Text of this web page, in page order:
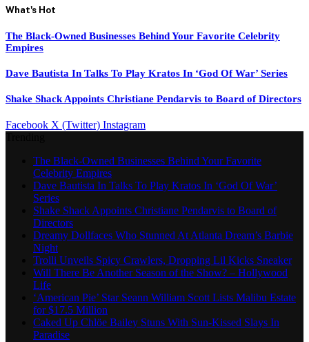
What's Hot
The Black-Owned Businesses Behind Your Favorite Celebrity
Empires
Dave Bautista In Talks To Play Kratos In ‘God Of War’ Series
Shake Shack Appoints Christiane Pendarvis to Board of Directors
Facebook X (Twitter) Instagram
The Black-Owned Businesses Behind Your Favorite
Celebrity Empires
Dave Bautista In Talks To Play Kratos In ‘God Of War’
Series
Shake Shack Appoints Christiane Pendarvis to Board of
Directors
Dreamy Dollfaces Who Stunned At Atlanta Dream’s Barbie
Night
Trolli Unveils Spicy Crawlers, Dropping Lil Kicks Sneaker
Will There Be Another Season of the Show? – Hollywood
Life
‘American Pie’ Star Seann William Scott Lists Malibu Estate
for $17.5 Million
Caked Up Chlöe Bailey Stuns With Sun-Kissed Slays In
Paradise